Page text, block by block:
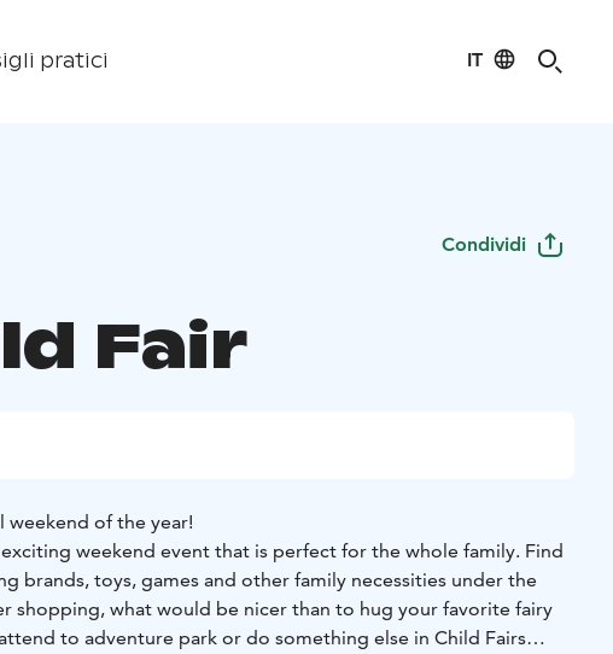
pratici IT
Condividi
Fair
weekend of the year!
exciting weekend event that is perfect for the whole family. Find
brands, toys, games and other family necessities under the
shopping, what would be nicer than to hug your favorite fairy
to adventure park or do something else in Child Fairs